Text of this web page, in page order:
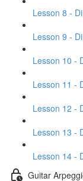
Lesson 8 -
Lesson 9 -
Lesson 10 -
Lesson 11 -
Lesson 12 -
Lesson 13 -
Lesson 14 -
Guitar